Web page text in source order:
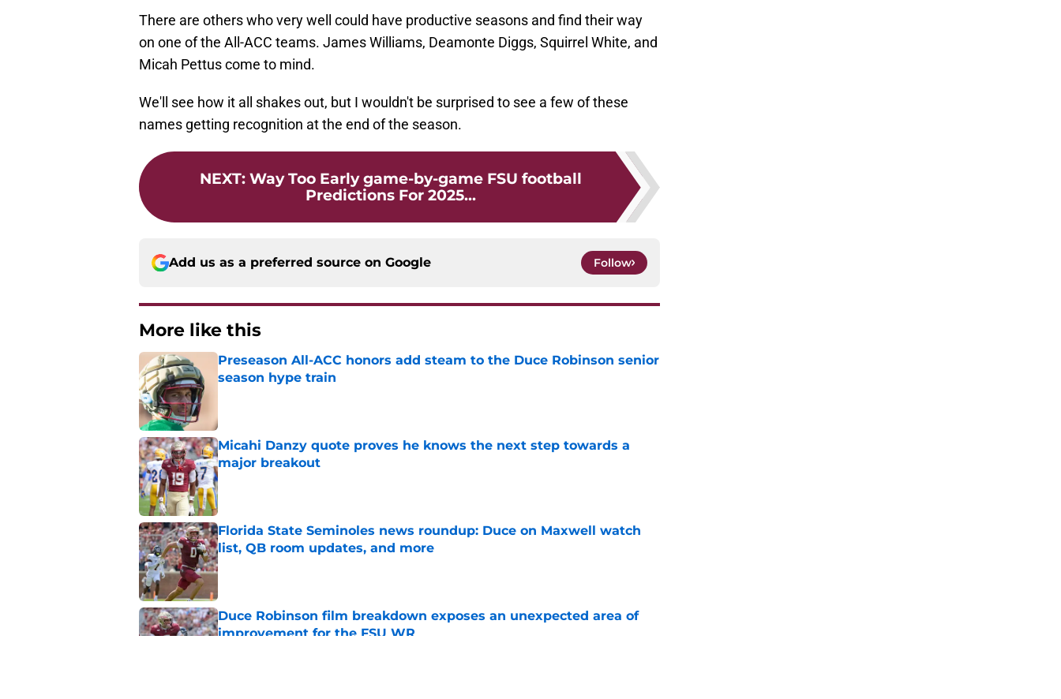
There are others who very well could have productive seasons and find their way
on one of the All-ACC teams. James Williams, Deamonte Diggs, Squirrel White, and
Micah Pettus come to mind.
We'll see how it all shakes out, but I wouldn't be surprised to see a few of these
names getting recognition at the end of the season.
NEXT: Way Too Early game-by-game FSU football
Predictions For 2025...
Add us as a preferred source on Google Follow
More like this
Preseason All-ACC honors add steam to the Duce Robinson senior
season hype train
Micahi Danzy quote proves he knows the next step towards a
major breakout
Published by on Invalid Date
Florida State Seminoles news roundup: Duce on Maxwell watch
list, QB room updates, and more
Published by on Invalid Date
Duce Robinson film breakdown exposes an unexpected area of
improvement for the FSU WR